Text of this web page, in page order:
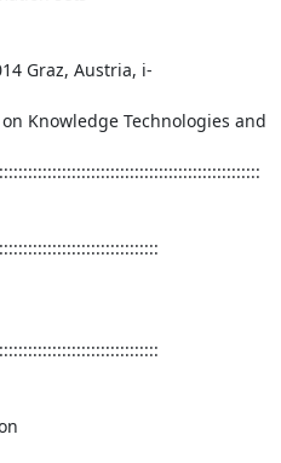
Graz, Austria, i-
Knowledge Technologies and